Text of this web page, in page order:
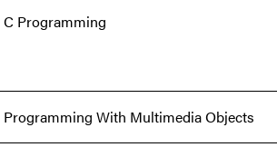
C Programming
Programming With Multimedia Objects